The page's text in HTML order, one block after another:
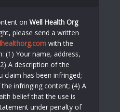
on Well Health Org
please send a written
with the
(1) Your name, address,
A description of the
claim has been infringed;
infringing content; (4) A
belief that the use is
under penalty of